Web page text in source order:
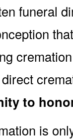
funeral
to
is